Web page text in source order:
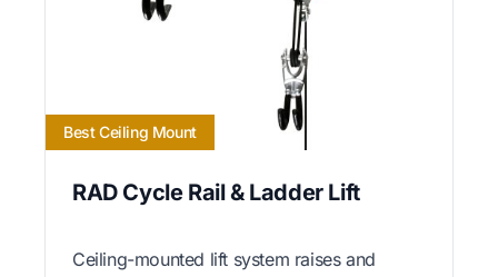
Best Ceiling Mount
RAD Cycle Rail & Ladder Lift
Ceiling-mounted lift system raises and